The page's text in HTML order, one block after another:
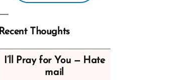
Recent Thoughts
I’ll Pray for You — Hate
mail